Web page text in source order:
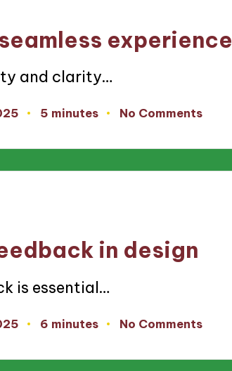
experience
and clarity…
5 minutes No Comments
in design
is essential…
6 minutes No Comments